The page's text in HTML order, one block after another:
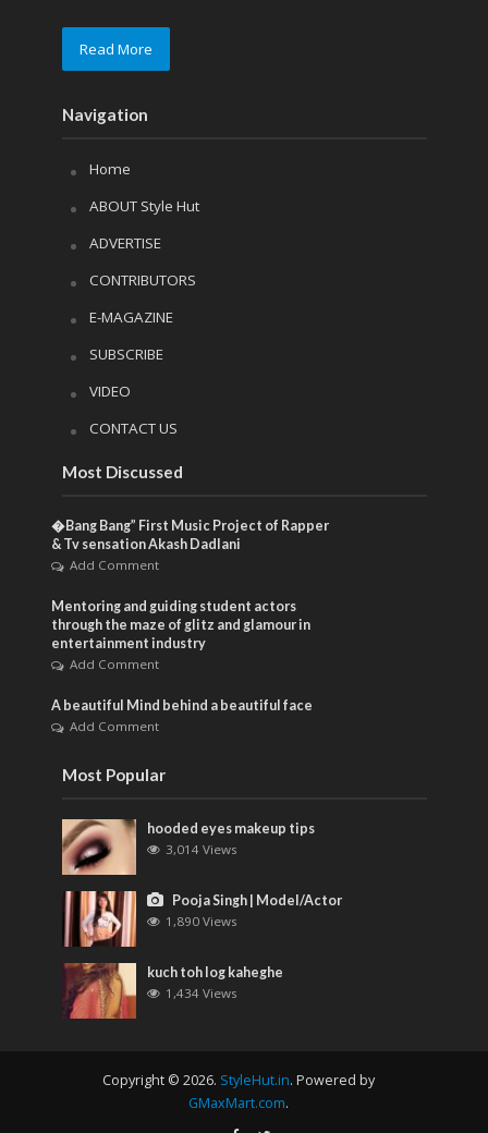
Read More
Navigation
Home
ABOUT Style Hut
ADVERTISE
CONTRIBUTORS
E-MAGAZINE
SUBSCRIBE
VIDEO
CONTACT US
Most Discussed
�Bang Bang” First Music Project of Rapper
& Tv sensation Akash Dadlani
Add Comment
Mentoring and guiding student actors
through the maze of glitz and glamour in
entertainment industry
Add Comment
A beautiful Mind behind a beautiful face
Add Comment
Most Popular
hooded eyes makeup tips
3,014 Views
Pooja Singh | Model/Actor
1,890 Views
kuch toh log kaheghe
1,434 Views
Copyright © 2026. StyleHut.in. Powered by
GMaxMart.com.